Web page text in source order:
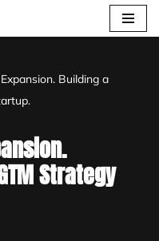
Building a
Strategy